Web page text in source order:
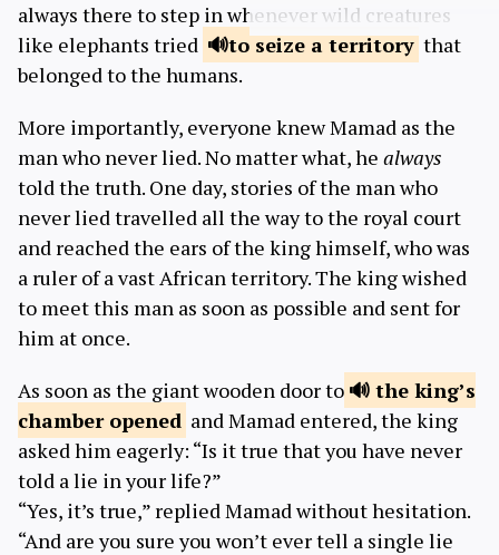
always there to step in whenever wild creatures
like elephants tried
to seizea territory that
belonged to the humans.
More importantly, everyone knew Mamad as the
man who never lied. No matter what, he always
told the truth. One day, stories of the man who
never lied travelled all the way to the royal court
and reached the ears of the king himself, who was
a ruler of a vast African territory. The king wished
to meet this man as soon as possible and sent for
him at once.
As soon as the giant wooden door to
the king’s
chamberopened and Mamad entered, the king
asked him eagerly: “Is it true that you have never
told a lie in your life?”
“Yes, it’s true,” replied Mamad without hesitation.
“And are you sure you won’t ever tell a single lie